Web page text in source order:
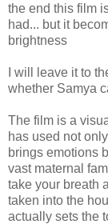
the end this film
had... but it
brightness
I will leave it to
whether Samya
The film is a
has used not
brings emotions
vast maternal
take your breath
taken into the
actually sets the